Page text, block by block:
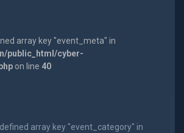
array key "event_meta" in
public_html/cyber-
on line 40
array key "event_category" in